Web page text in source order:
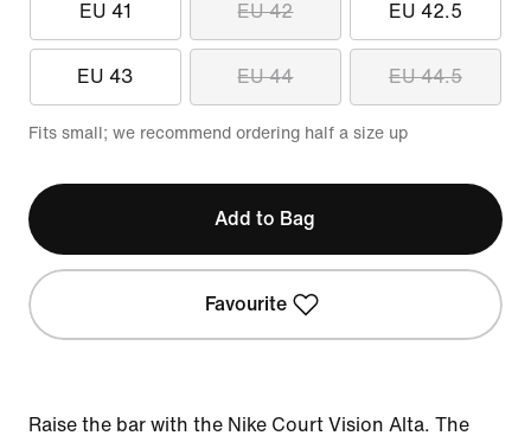
EU 41 EU 42 EU 42.5
EU 43 EU 44 EU 44.5
Fits small; we recommend ordering half a size up
Add to Bag
Favourite
Raise the bar with the Nike Court Vision Alta. The